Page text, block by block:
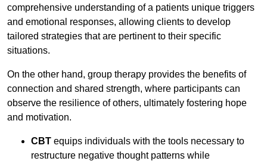
comprehensive understanding of a patients unique triggers
and emotional responses, allowing clients to develop
tailored strategies that are pertinent to their specific
situations.
On the other hand, group therapy provides the benefits of
connection and shared strength, where participants can
observe the resilience of others, ultimately fostering hope
and motivation.
CBT equips individuals with the tools necessary to
restructure negative thought patterns while